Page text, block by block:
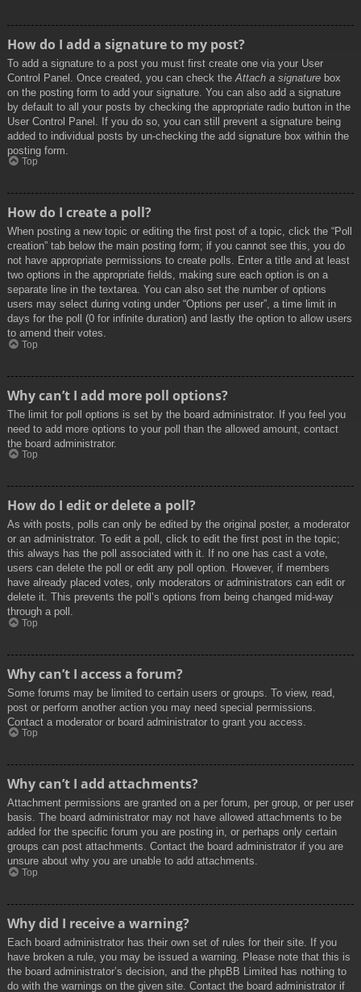
How do I add a signature to my post?
To add a signature to a post you must first create one via your User
Control Panel. Once created, you can check the Attach a signature box
on the posting form to add your signature. You can also add a signature
by default to all your posts by checking the appropriate radio button in the
User Control Panel. If you do so, you can still prevent a signature being
added to individual posts by un-checking the add signature box within the
posting form.
Top
How do I create a poll?
When posting a new topic or editing the first post of a topic, click the “Poll
creation” tab below the main posting form; if you cannot see this, you do
not have appropriate permissions to create polls. Enter a title and at least
two options in the appropriate fields, making sure each option is on a
separate line in the textarea. You can also set the number of options
users may select during voting under “Options per user”, a time limit in
days for the poll (0 for infinite duration) and lastly the option to allow users
to amend their votes.
Top
Why can’t I add more poll options?
The limit for poll options is set by the board administrator. If you feel you
need to add more options to your poll than the allowed amount, contact
the board administrator.
Top
How do I edit or delete a poll?
As with posts, polls can only be edited by the original poster, a moderator
or an administrator. To edit a poll, click to edit the first post in the topic;
this always has the poll associated with it. If no one has cast a vote,
users can delete the poll or edit any poll option. However, if members
have already placed votes, only moderators or administrators can edit or
delete it. This prevents the poll’s options from being changed mid-way
through a poll.
Top
Why can’t I access a forum?
Some forums may be limited to certain users or groups. To view, read,
post or perform another action you may need special permissions.
Contact a moderator or board administrator to grant you access.
Top
Why can’t I add attachments?
Attachment permissions are granted on a per forum, per group, or per user
basis. The board administrator may not have allowed attachments to be
added for the specific forum you are posting in, or perhaps only certain
groups can post attachments. Contact the board administrator if you are
unsure about why you are unable to add attachments.
Top
Why did I receive a warning?
Each board administrator has their own set of rules for their site. If you
have broken a rule, you may be issued a warning. Please note that this is
the board administrator’s decision, and the phpBB Limited has nothing to
do with the warnings on the given site. Contact the board administrator if